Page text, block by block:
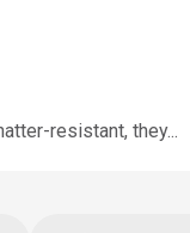
resistant, they...